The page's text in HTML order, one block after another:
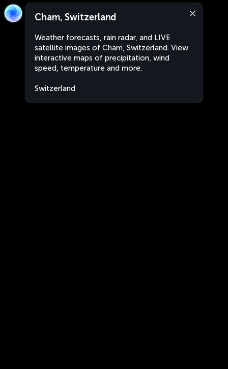
Cham, Switzerland
Weather forecasts, rain radar, and LIVE
satellite images of Cham, Switzerland. View
interactive maps of precipitation, wind
speed, temperature and more.
Switzerland